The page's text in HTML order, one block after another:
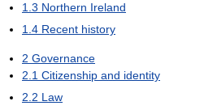
1.3 Northern Ireland
1.4 Recent history
2 Governance
2.1 Citizenship and identity
2.2 Law